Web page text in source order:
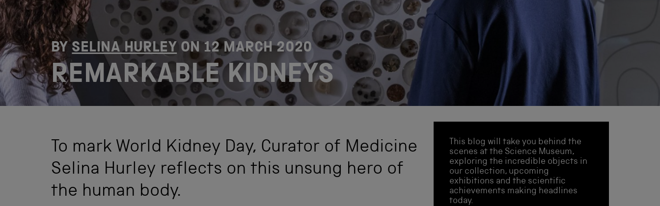
BYSELINA HURLEYON 12 MARCH 2020
REMARKABLE KIDNEYS
To mark World Kidney Day, Curator of Medicine
Selina Hurley reflects on this unsung hero of
the human body.
This blog will take you behind the
scenes at the Science Museum,
exploring the incredible objects in
our collection, upcoming
exhibitions and the scientific
achievements making headlines
today.